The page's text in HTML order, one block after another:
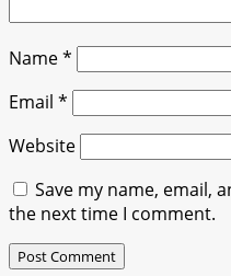
Name*
Email *
Website
Save my name, email,
the next time I comment.